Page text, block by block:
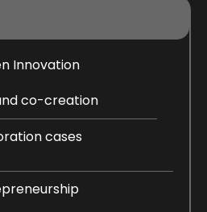
Innovation
co-creation
cases